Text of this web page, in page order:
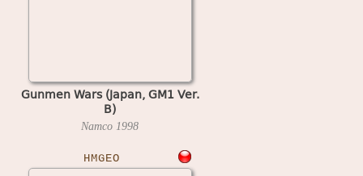
Gunmen Wars (Japan, GM1 Ver.
B)
Namco 1998
HMGEO